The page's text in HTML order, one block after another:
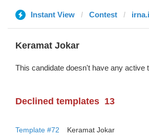
Instant View Contest
Keramat Jokar
This candidate doesn't have any active
Declined templates 13
Template #72
Keramat Jokar